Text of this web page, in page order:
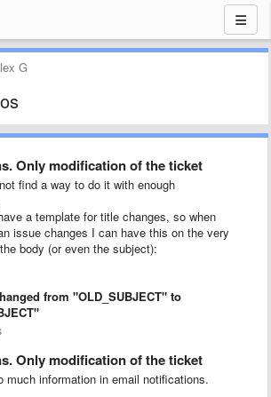
G
Only modification of the ticket
find a way to do it with enough
a template for title changes, so when
issue changes I can have this on the very
body (or even the subject):
from "OLD_SUBJECT" to
Only modification of the ticket
much information in email notifications.